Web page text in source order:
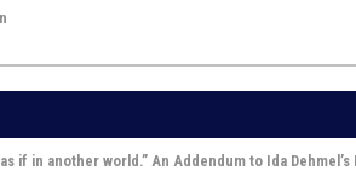
if in another world.” An Addendum to Ida